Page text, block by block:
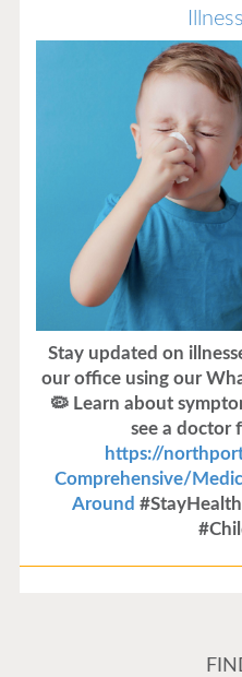
Stay updated on
our office using our
🦠 Learn about
see a doctor
https://
Comprehensive/
Around